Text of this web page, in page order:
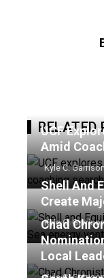
RELATED
UCF
Amid
Kyle C. Garrison
Shell And
Create
Kyle C.
Chad
Local